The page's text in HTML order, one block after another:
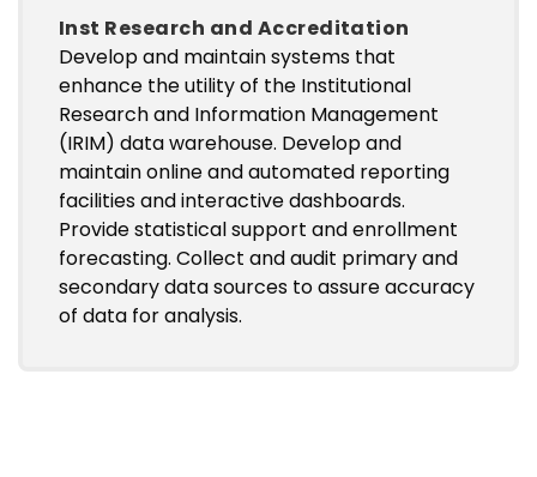
Inst Research and Accreditation
Develop and maintain systems that
enhance the utility of the Institutional
Research and Information Management
(IRIM) data warehouse. Develop and
maintain online and automated reporting
facilities and interactive dashboards.
Provide statistical support and enrollment
forecasting. Collect and audit primary and
secondary data sources to assure accuracy
of data for analysis.